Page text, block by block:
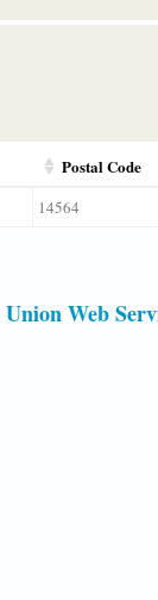
Postal Code
14564
Union Web